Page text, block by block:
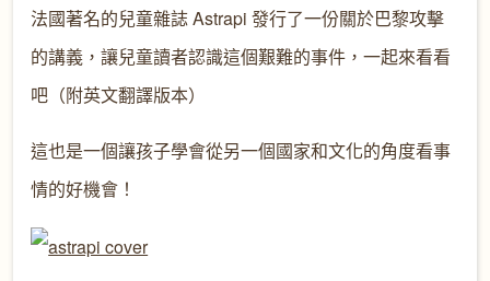
法國著名的兒童雜誌 Astrapi 發行了一份關於巴黎攻擊
的講義，讓兒童讀者認識這個艱難的事件，一起來看看
吧（附英文翻譯版本）
這也是一個讓孩子學會從另一個國家和文化的角度看事
情的好機會！